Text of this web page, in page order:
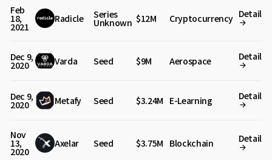
Feb
18,
2021
Radicle Series
Unknown $12M Cryptocurrency Detail
Dec 9,
2020 Varda Seed $9M Aerospace Detail
Dec 9,
2020 Metafy Seed $3.24M E-Learning Detail
Nov
13,
2020
Axelar Seed $3.75M Blockchain Detail